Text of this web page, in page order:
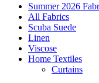
Summer 2026
All Fabrics
Scuba Suede
Linen
Viscose
Home Textiles
Curtains